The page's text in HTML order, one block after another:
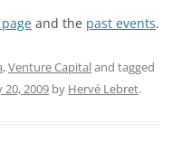
page and the past events.
,Venture Capitaland tagged
20, 2009 by Hervé Lebret.